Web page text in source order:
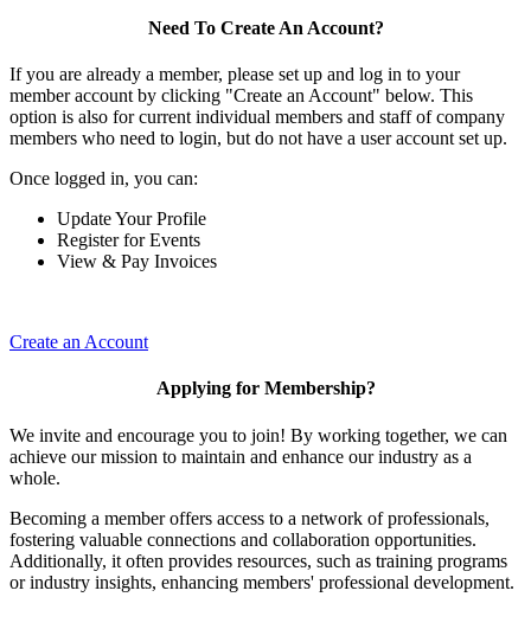
Need To Create An Account?
If you are already a member, please set up and log in to your
member account by clicking "Create an Account" below. This
option is also for current individual members and staff of company
members who need to login, but do not have a user account set up.
Once logged in, you can:
Update Your Profile
Register for Events
View & Pay Invoices
Create an Account
Applying for Membership?
We invite and encourage you to join! By working together, we can
achieve our mission to maintain and enhance our industry as a
whole.
Becoming a member offers access to a network of professionals,
fostering valuable connections and collaboration opportunities.
Additionally, it often provides resources, such as training programs
or industry insights, enhancing members' professional development.